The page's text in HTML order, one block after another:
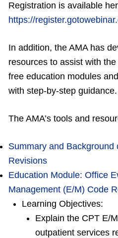
Registration is available
https://
In addition, the AMA has
resources to assist with
free education modules
with step-by-step guidance.
The AMA’s tools and
Summary and Background
Revisions
Education Module: Office
Management (E/M) Code
Learning Objectives:
Explain the CPT E/
outpatient services